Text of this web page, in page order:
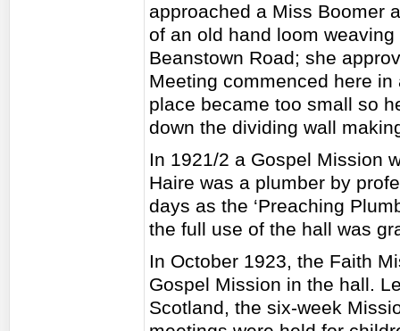
approached a Miss Boomer
of an old hand loom
Beanstown Road; she
Meeting commenced here
place became too small so
down the dividing wall
In 1921/2 a Gospel Mission
Haire was a plumber by
days as the ‘Preaching
the full use of the hall was
In October 1923, the Faith
Gospel Mission in the hall.
Scotland, the six-week